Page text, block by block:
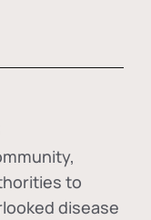
to
disease